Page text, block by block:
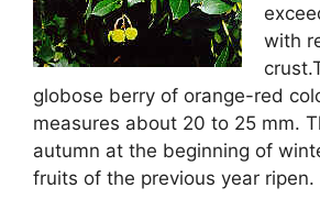
with
globose berry of orange-red
measures about 20 to 25 mm.
autumn at the beginning of
fruits of the previous year ripen.